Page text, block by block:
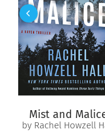
Mist and
by Rachel Howzell